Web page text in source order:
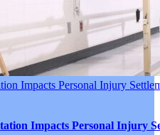
Impacts Personal Injury
Impacts Personal Injury